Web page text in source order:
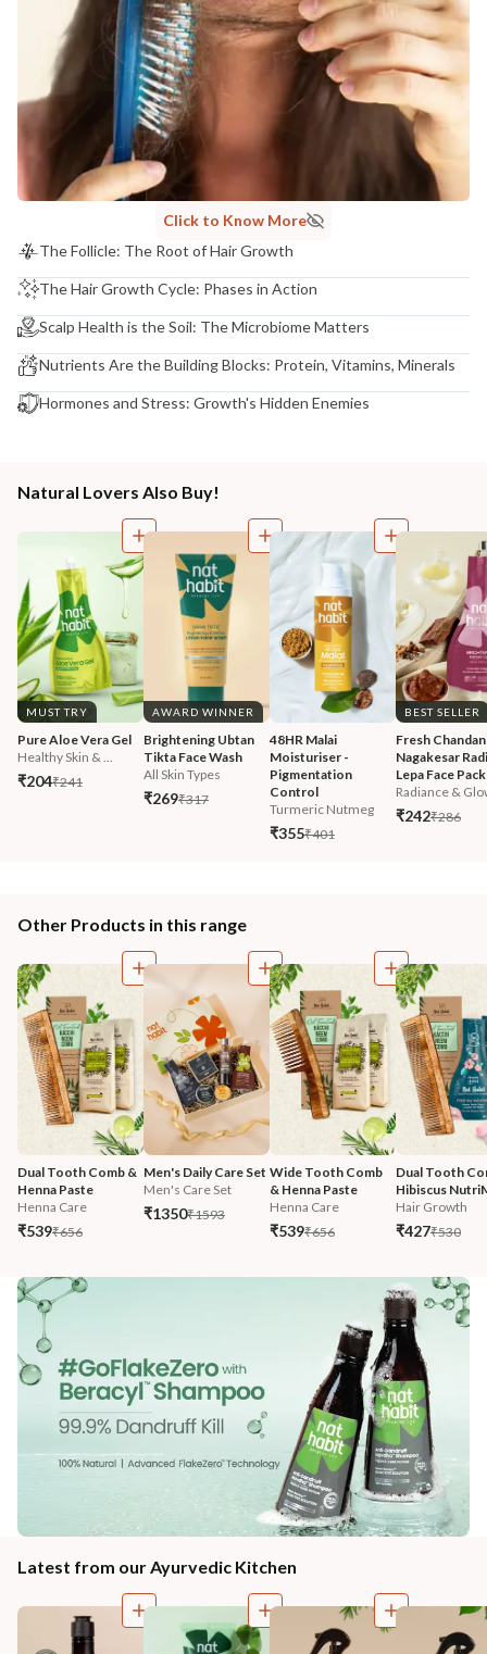
Click to Know More
The Follicle: The Root of Hair Growth
The Hair Growth Cycle: Phases in Action
Scalp Health is the Soil: The Microbiome Matters
Nutrients Are the Building Blocks: Protein, Vitamins, Minerals
Hormones and Stress: Growth's Hidden Enemies
Natural Lovers Also Buy!
MUST TRY
Pure Aloe Vera Gel
Healthy Skin & ...
₹204₹241
AWARD WINNER
Brightening Ubtan
Tikta Face Wash
All Skin Types
₹269₹317
48HR Malai
Moisturiser -
Pigmentation
Control
Turmeric Nutmeg
₹355₹401
BEST SELLER
Fresh Chandan
Nagakesar
Lepa Face Pack
Radiance &
₹242₹286
Other Products in this range
Dual Tooth Comb &
Henna Paste
Henna Care
₹539₹656
Men's Daily Care Set
Men's Care Set
₹1350₹1593
Wide Tooth Comb
& Henna Paste
Henna Care
₹539₹656
Dual Tooth
Hibiscus
Hair Growth
₹427₹530
Latest from our Ayurvedic Kitchen